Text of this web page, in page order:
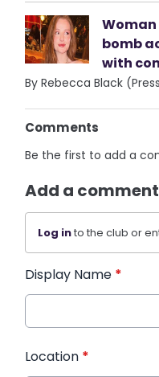
bomb
with
By Rebecca Black
Comments
Be the first to add a
Add a comment
Log into the club or
Display Name *
Location *